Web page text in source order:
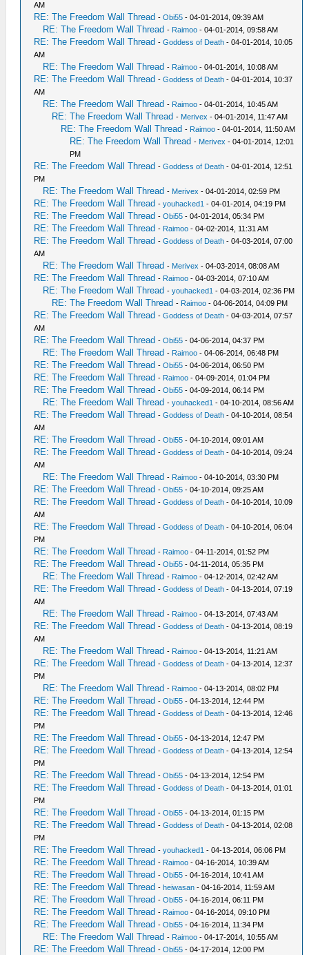
AM
RE: The Freedom Wall Thread -Obi55 - 04-01-2014, 09:39 AM
RE: The Freedom Wall Thread - Raimoo - 04-01-2014, 09:58 AM
RE: The Freedom Wall Thread -Goddess of Death - 04-01-2014, 10:05
AM
RE: The Freedom Wall Thread - Raimoo - 04-01-2014, 10:08 AM
RE: The Freedom Wall Thread -Goddess of Death - 04-01-2014, 10:37
AM
RE: The Freedom Wall Thread - Raimoo - 04-01-2014, 10:45 AM
RE: The Freedom Wall Thread - Merivex - 04-01-2014, 11:47 AM
RE: The Freedom Wall Thread - Raimoo - 04-01-2014, 11:50 AM
RE: The Freedom Wall Thread - Merivex - 04-01-2014, 12:01
PM
RE: The Freedom Wall Thread -Goddess of Death - 04-01-2014, 12:51
PM
RE: The Freedom Wall Thread - Merivex - 04-01-2014, 02:59 PM
RE: The Freedom Wall Thread -youhacked1 - 04-01-2014, 04:19 PM
RE: The Freedom Wall Thread -Obi55 - 04-01-2014, 05:34 PM
RE: The Freedom Wall Thread - Raimoo - 04-02-2014, 11:31 AM
RE: The Freedom Wall Thread -Goddess of Death - 04-03-2014, 07:00
AM
RE: The Freedom Wall Thread - Merivex - 04-03-2014, 08:08 AM
RE: The Freedom Wall Thread - Raimoo - 04-03-2014, 07:10 AM
RE: The Freedom Wall Thread -youhacked1 - 04-03-2014, 02:36 PM
RE: The Freedom Wall Thread - Raimoo - 04-06-2014, 04:09 PM
RE: The Freedom Wall Thread -Goddess of Death - 04-03-2014, 07:57
AM
RE: The Freedom Wall Thread -Obi55 - 04-06-2014, 04:37 PM
RE: The Freedom Wall Thread - Raimoo - 04-06-2014, 06:48 PM
RE: The Freedom Wall Thread -Obi55 - 04-06-2014, 06:50 PM
RE: The Freedom Wall Thread - Raimoo - 04-09-2014, 01:04 PM
RE: The Freedom Wall Thread -Obi55 - 04-09-2014, 06:14 PM
RE: The Freedom Wall Thread -youhacked1 - 04-10-2014, 08:56 AM
RE: The Freedom Wall Thread -Goddess of Death - 04-10-2014, 08:54
AM
RE: The Freedom Wall Thread -Obi55 - 04-10-2014, 09:01 AM
RE: The Freedom Wall Thread -Goddess of Death - 04-10-2014, 09:24
AM
RE: The Freedom Wall Thread - Raimoo - 04-10-2014, 03:30 PM
RE: The Freedom Wall Thread -Obi55 - 04-10-2014, 09:25 AM
RE: The Freedom Wall Thread -Goddess of Death - 04-10-2014, 10:09
AM
RE: The Freedom Wall Thread -Goddess of Death - 04-10-2014, 06:04
PM
RE: The Freedom Wall Thread - Raimoo - 04-11-2014, 01:52 PM
RE: The Freedom Wall Thread -Obi55 - 04-11-2014, 05:35 PM
RE: The Freedom Wall Thread - Raimoo - 04-12-2014, 02:42 AM
RE: The Freedom Wall Thread -Goddess of Death - 04-13-2014, 07:19
AM
RE: The Freedom Wall Thread - Raimoo - 04-13-2014, 07:43 AM
RE: The Freedom Wall Thread -Goddess of Death - 04-13-2014, 08:19
AM
RE: The Freedom Wall Thread - Raimoo - 04-13-2014, 11:21 AM
RE: The Freedom Wall Thread -Goddess of Death - 04-13-2014, 12:37
PM
RE: The Freedom Wall Thread - Raimoo - 04-13-2014, 08:02 PM
RE: The Freedom Wall Thread -Obi55 - 04-13-2014, 12:44 PM
RE: The Freedom Wall Thread -Goddess of Death - 04-13-2014, 12:46
PM
RE: The Freedom Wall Thread -Obi55 - 04-13-2014, 12:47 PM
RE: The Freedom Wall Thread -Goddess of Death - 04-13-2014, 12:54
PM
RE: The Freedom Wall Thread -Obi55 - 04-13-2014, 12:54 PM
RE: The Freedom Wall Thread -Goddess of Death - 04-13-2014, 01:01
PM
RE: The Freedom Wall Thread -Obi55 - 04-13-2014, 01:15 PM
RE: The Freedom Wall Thread -Goddess of Death - 04-13-2014, 02:08
PM
RE: The Freedom Wall Thread -youhacked1 - 04-13-2014, 06:06 PM
RE: The Freedom Wall Thread - Raimoo - 04-16-2014, 10:39 AM
RE: The Freedom Wall Thread -Obi55 - 04-16-2014, 10:41 AM
RE: The Freedom Wall Thread -heiwasan - 04-16-2014, 11:59 AM
RE: The Freedom Wall Thread -Obi55 - 04-16-2014, 06:11 PM
RE: The Freedom Wall Thread - Raimoo - 04-16-2014, 09:10 PM
RE: The Freedom Wall Thread -Obi55 - 04-16-2014, 11:34 PM
RE: The Freedom Wall Thread - Raimoo - 04-17-2014, 10:55 AM
RE: The Freedom Wall Thread -Obi55 - 04-17-2014, 12:00 PM